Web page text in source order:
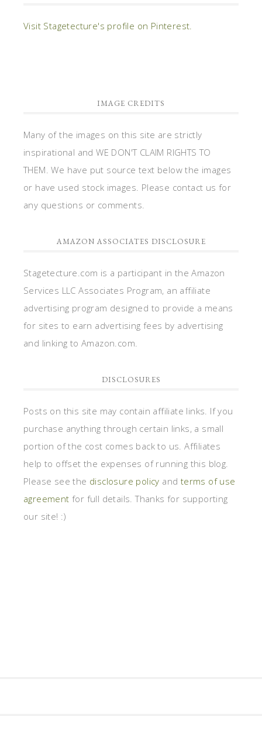
Visit Stagetecture's profile on Pinterest.
IMAGE CREDITS
Many of the images on this site are strictly
inspirational and WE DON'T CLAIM RIGHTS TO
THEM. We have put source text below the images
or have used stock images. Please contact us for
any questions or comments.
AMAZON ASSOCIATES DISCLOSURE
Stagetecture.com is a participant in the Amazon
Services LLC Associates Program, an affiliate
advertising program designed to provide a means
for sites to earn advertising fees by advertising
and linking to Amazon.com.
DISCLOSURES
Posts on this site may contain affiliate links. If you
purchase anything through certain links, a small
portion of the cost comes back to us. Affiliates
help to offset the expenses of running this blog.
Please see the disclosure policy and terms of use
agreement for full details. Thanks for supporting
our site! :)